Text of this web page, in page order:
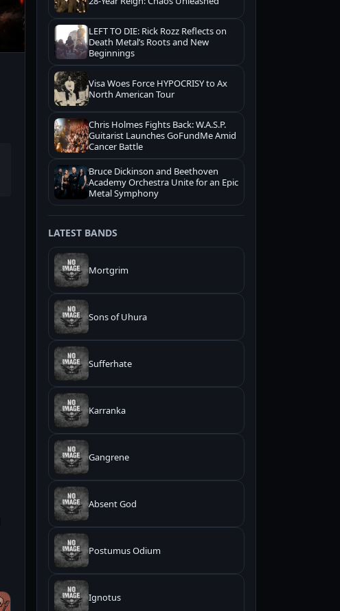
LEFT TO DIE: Rick Rozz Reflects on
Death Metal’s Roots and New
Beginnings
Visa Woes Force HYPOCRISY to Ax
North American Tour
Chris Holmes Fights Back: W.A.S.P.
Guitarist Launches GoFundMe Amid
Cancer Battle
Bruce Dickinson and Beethoven
Academy Orchestra Unite for an Epic
Metal Symphony
LATEST BANDS
Mortgrim
Sons of Uhura
Sufferhate
Karranka
Gangrene
Absent God
Postumus Odium
Ignotus